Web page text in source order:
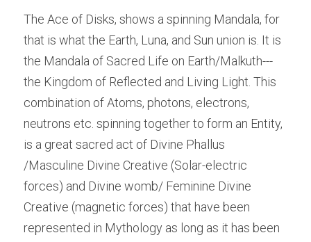
The Ace of Disks, shows a spinning Mandala, for
that is what the Earth, Luna, and Sun union is. It is
the Mandala of Sacred Life on Earth/Malkuth---
the Kingdom of Reflected and Living Light. This
combination of Atoms, photons, electrons,
neutrons etc. spinning together to form an Entity,
is a great sacred act of Divine Phallus
/Masculine Divine Creative (Solar-electric
forces) and Divine womb/ Feminine Divine
Creative (magnetic forces) that have been
represented in Mythology as long as it has been